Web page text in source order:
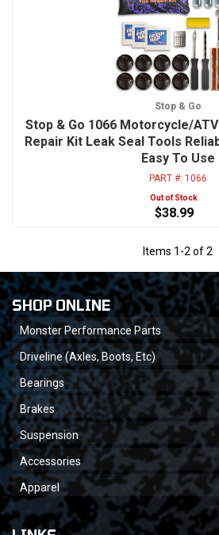
Stop & Go
Stop & Go 1066 Motorcycle/
Repair Kit Leak Seal Tools
Easy To Use
PART #: 1066
Out of Stock
$38.99
Items 1 -2of2
SHOP ONLINE
Monster Performance Parts
Driveline (Axles, Boots, Etc)
Bearings
Brakes
Suspension
Accessories
Apparel